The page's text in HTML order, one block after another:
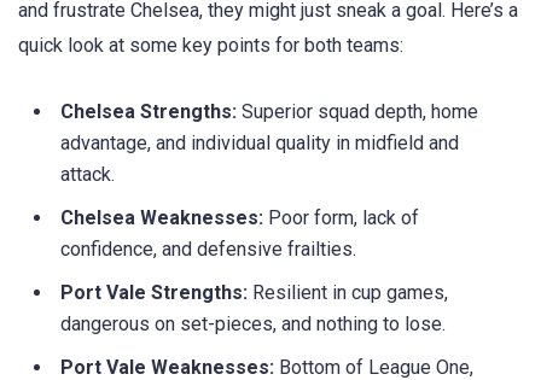
and frustrate Chelsea, they might just sneak a goal. Here’s a
quick look at some key points for both teams:
Chelsea Strengths: Superior squad depth, home
advantage, and individual quality in midfield and
attack.
Chelsea Weaknesses: Poor form, lack of
confidence, and defensive frailties.
Port Vale Strengths: Resilient in cup games,
dangerous on set-pieces, and nothing to lose.
Port Vale Weaknesses: Bottom of League One,